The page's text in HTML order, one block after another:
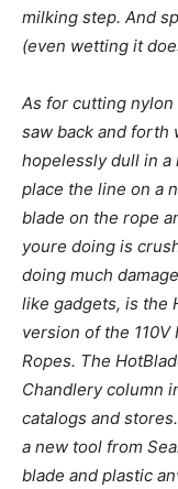
milking step. And
(even wetting it
As for cutting nylon
saw back and forth
hopelessly dull in a
place the line on a
blade on the rope
youre doing is
doing much
like gadgets, is the
version of the 110V
Ropes. The
Chandlery column
catalogs and
a new tool from
blade and plastic